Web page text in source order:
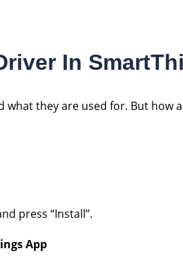
In
what they are used for. But
press “Install”.
App